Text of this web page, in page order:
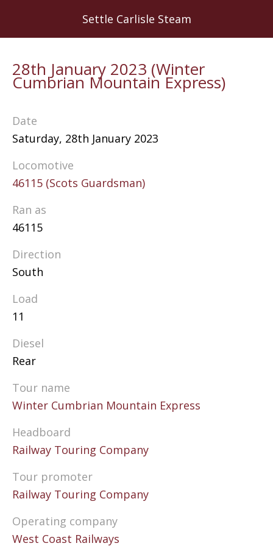
Settle Carlisle Steam
28th January 2023 (Winter
Cumbrian Mountain Express)
Date
Saturday, 28th January 2023
Locomotive
46115 (Scots Guardsman)
Ran as
46115
Direction
South
Load
11
Diesel
Rear
Tour name
Winter Cumbrian Mountain Express
Headboard
Railway Touring Company
Tour promoter
Railway Touring Company
Operating company
West Coast Railways